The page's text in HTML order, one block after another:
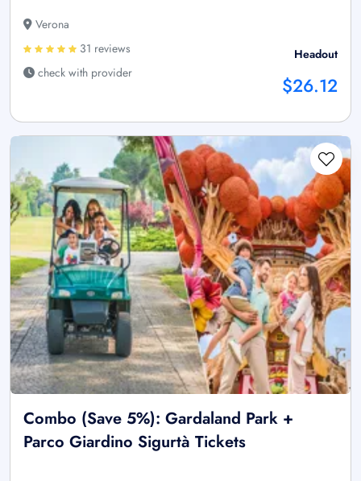
Verona
31 reviews
check with provider
Headout
$26.12
Combo (Save 5%): Gardaland Park +
Parco Giardino Sigurtà Tickets